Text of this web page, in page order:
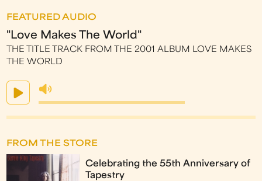
FEATURED AUDIO
"Love Makes The World"
THE TITLE TRACK FROM THE 2001 ALBUM LOVE MAKES
THE WORLD
FROM THE STORE
Celebrating the 55th Anniversary of
Tapestry